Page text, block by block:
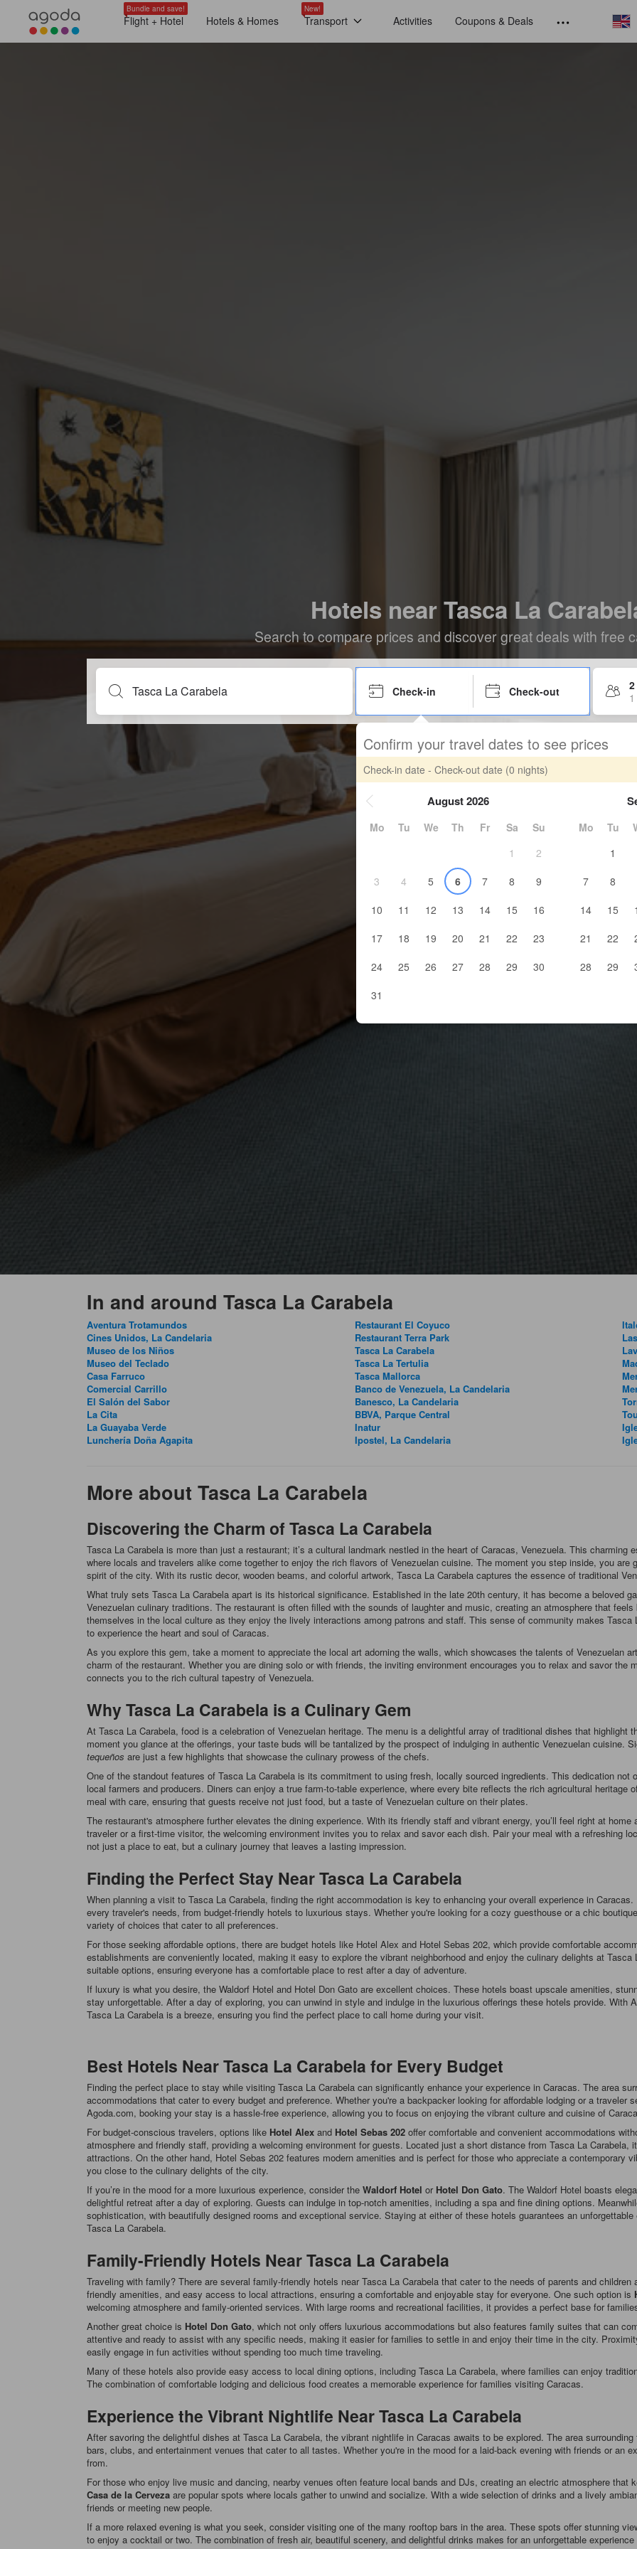
Bundle and save!
Flight + Hotel Hotels & Homes
New!
Transport Activities Coupons & Deals
Hotels near Tasca La
Search to compare prices and discover great deals with free
Check-in Check-out
Confirm your travel dates to see prices
Check-in date - Check-out date (0 nights)
August 2026
Mo Tu We Th Fr Sa
Su
1
2
3
4 5 6 7 8
9
10
11 12 13 14 15
16
17
18 19 20 21 22
23
24
25 26 27 28 29
30
31
Mo Tu
1
7
8
14
15
21
22
28
29
In and around Tasca La Carabela
Aventura Trotamundos
Cines Unidos, La Candelaria
Museo de los Niños
Museo del Teclado
Casa Farruco
Comercial Carrillo
El Salón del Sabor
La Cita
La Guayaba Verde
Lunchería Doña Agapita
Restaurant El Coyuco
Restaurant Terra Park
Tasca La Carabela
Tasca La Tertulia
Tasca Mallorca
Banco de Venezuela, La Candelaria
Banesco, La Candelaria
BBVA, Parque Central
Inatur
Ipostel, La Candelaria
More about Tasca La Carabela
Discovering the Charm of Tasca La Carabela
Tasca La Carabela is more than just a restaurant; it’s a cultural landmark nestled in the heart of Caracas, Venezuela. This charming
where locals and travelers alike come together to enjoy the rich flavors of Venezuelan cuisine. The moment you step inside, you
spirit of the city. With its rustic decor, wooden beams, and colorful artwork, Tasca La Carabela captures the essence of traditional
What truly sets Tasca La Carabela apart is its historical significance. Established in the late 20th century, it has become a beloved
Venezuelan culinary traditions. The restaurant is often filled with the sounds of laughter and music, creating an atmosphere that
themselves in the local culture as they enjoy the lively interactions among patrons and staff. This sense of community makes
to experience the heart and soul of Caracas.
As you explore this gem, take a moment to appreciate the local art adorning the walls, which showcases the talents of Venezuelan
charm of the restaurant. Whether you are dining solo or with friends, the inviting environment encourages you to relax and savor the
connects you to the rich cultural tapestry of Venezuela.
Why Tasca La Carabela is a Culinary Gem
At Tasca La Carabela, food is a celebration of Venezuelan heritage. The menu is a delightful array of traditional dishes that highlight
moment you glance at the offerings, your taste buds will be tantalized by the prospect of indulging in authentic Venezuelan cuisine.
tequeños are just a few highlights that showcase the culinary prowess of the chefs.
One of the standout features of Tasca La Carabela is its commitment to using fresh, locally sourced ingredients. This dedication
local farmers and producers. Diners can enjoy a true farm-to-table experience, where every bite reflects the rich agricultural heritage
meal with care, ensuring that guests receive not just food, but a taste of Venezuelan culture on their plates.
The restaurant's atmosphere further elevates the dining experience. With its friendly staff and vibrant energy, you’ll feel right at
traveler or a first-time visitor, the welcoming environment invites you to relax and savor each dish. Pair your meal with a refreshing
not just a place to eat, but a culinary journey that leaves a lasting impression.
Finding the Perfect Stay Near Tasca La Carabela
When planning a visit to Tasca La Carabela, finding the right accommodation is key to enhancing your overall experience in
every traveler's needs, from budget-friendly hotels to luxurious stays. Whether you're looking for a cozy guesthouse or a chic
variety of choices that cater to all preferences.
For those seeking affordable options, there are budget hotels like Hotel Alex and Hotel Sebas 202, which provide comfortable
establishments are conveniently located, making it easy to explore the vibrant neighborhood and enjoy the culinary delights at
suitable options, ensuring everyone has a comfortable place to rest after a day of adventure.
If luxury is what you desire, the Waldorf Hotel and Hotel Don Gato are excellent choices. These hotels boast upscale amenities,
stay unforgettable. After a day of exploring, you can unwind in style and indulge in the luxurious offerings these hotels provide. With
Tasca La Carabela is a breeze, ensuring you find the perfect place to call home during your visit.
Best Hotels Near Tasca La Carabela for Every Budget
Finding the perfect place to stay while visiting Tasca La Carabela can significantly enhance your experience in Caracas. The area
accommodations that cater to every budget and preference. Whether you're a backpacker looking for affordable lodging or a traveler
Agoda.com, booking your stay is a hassle-free experience, allowing you to focus on enjoying the vibrant culture and cuisine of
For budget-conscious travelers, options like Hotel Alex and Hotel Sebas 202 offer comfortable and convenient accommodations
atmosphere and friendly staff, providing a welcoming environment for guests. Located just a short distance from Tasca La
attractions. On the other hand, Hotel Sebas 202 features modern amenities and is perfect for those who appreciate a contemporary
you close to the culinary delights of the city.
If you’re in the mood for a more luxurious experience, consider the Waldorf Hotel or Hotel Don Gato. The Waldorf Hotel boasts
delightful retreat after a day of exploring. Guests can indulge in top-notch amenities, including a spa and fine dining options.
sophistication, with beautifully designed rooms and exceptional service. Staying at either of these hotels guarantees an
Tasca La Carabela.
Family-Friendly Hotels Near Tasca La Carabela
Traveling with family? There are several family-friendly hotels near Tasca La Carabela that cater to the needs of parents and
friendly amenities, and easy access to local attractions, ensuring a comfortable and enjoyable stay for everyone. One such option is
welcoming atmosphere and family-oriented services. With large rooms and recreational facilities, it provides a perfect base for
Another great choice is Hotel Don Gato, which not only offers luxurious accommodations but also features family suites that can
attentive and ready to assist with any specific needs, making it easier for families to settle in and enjoy their time in the city.
easily engage in fun activities without spending too much time traveling.
Many of these hotels also provide easy access to local dining options, including Tasca La Carabela, where families can enjoy
The combination of comfortable lodging and delicious food creates a memorable experience for families visiting Caracas.
Experience the Vibrant Nightlife Near Tasca La Carabela
After savoring the delightful dishes at Tasca La Carabela, the vibrant nightlife in Caracas awaits to be explored. The area
bars, clubs, and entertainment venues that cater to all tastes. Whether you're in the mood for a laid-back evening with friends or an
from.
For those who enjoy live music and dancing, nearby venues often feature local bands and DJs, creating an electric atmosphere
Casa de la Cerveza are popular spots where locals gather to unwind and socialize. With a wide selection of drinks and a lively
friends or meeting new people.
If a more relaxed evening is what you seek, consider visiting one of the many rooftop bars in the area. These spots offer stunning
to enjoy a cocktail or two. The combination of fresh air, beautiful scenery, and delightful drinks makes for an unforgettable